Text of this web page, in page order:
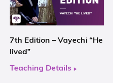
7th Edition – Vayechi “He
lived”
Teaching Details